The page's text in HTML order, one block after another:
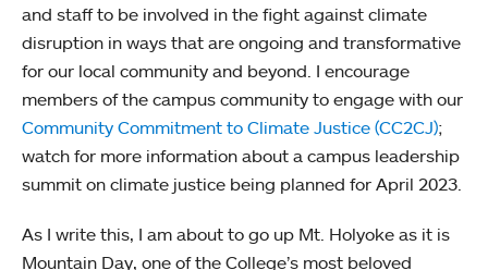
and staff to be involved in the fight against climate
disruption in ways that are ongoing and transformative
for our local community and beyond. I encourage
members of the campus community to engage with our
Community Commitment to Climate Justice (CC2CJ);
watch for more information about a campus leadership
summit on climate justice being planned for April 2023.
As I write this, I am about to go up Mt. Holyoke as it is
Mountain Day, one of the College’s most beloved